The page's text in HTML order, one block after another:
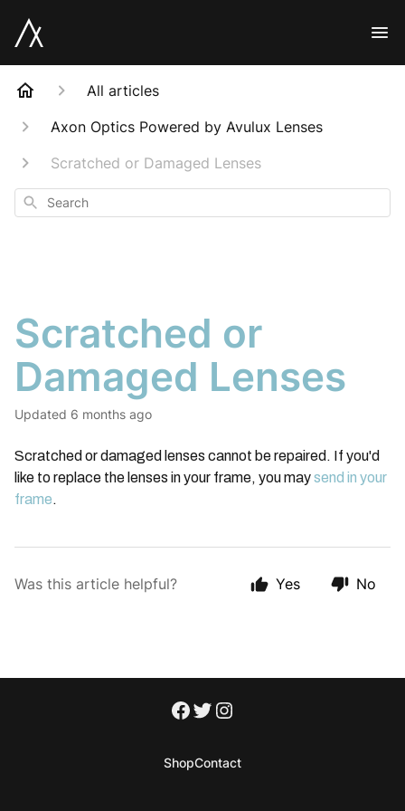
All articles
Axon Optics Powered by Avulux Lenses
Scratched or Damaged Lenses
Search
Scratched or
Damaged Lenses
Updated 6 months ago
Scratched or damaged lenses cannot be repaired. If you'd
like to replace the lenses in your frame, you maysend in your
frame.
Was this article helpful? Yes No
ShopContact